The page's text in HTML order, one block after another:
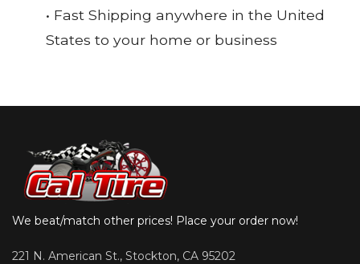
• Fast Shipping anywhere in the United
States to your home or business
We beat/match other prices! Place your order now!
221 N. American St., Stockton, CA 95202